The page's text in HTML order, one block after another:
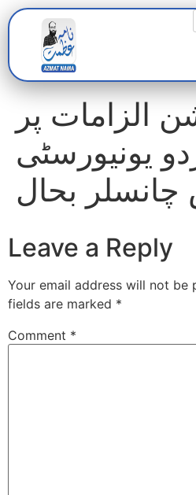
الزامات پر
یونیورسٹی
بحال
Leave a Reply
Your email address will not be
fields are marked *
Comment *